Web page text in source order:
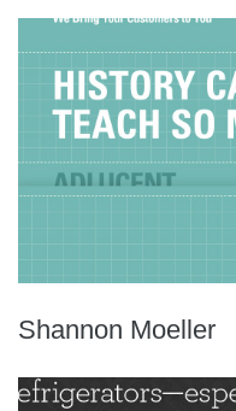
Shannon Moeller